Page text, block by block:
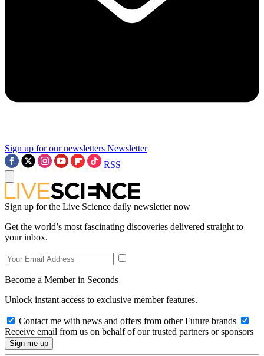
Sign up for our newsletters Newsletter
RSS
Sign up for the Live Science daily newsletter now
Get the world’s most fascinating discoveries delivered straight to
your inbox.
Become a Member in Seconds
Unlock instant access to exclusive member features.
Contact me with news and offers from other Future brands
Receive email from us on behalf of our trusted partners or sponsors